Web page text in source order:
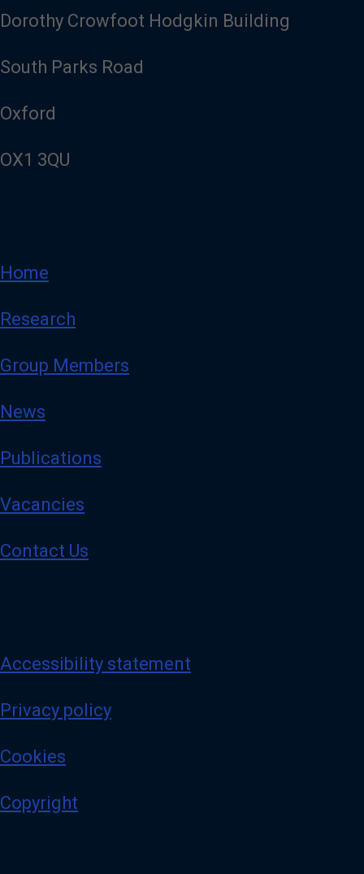
Dorothy Crowfoot Hodgkin Building
South Parks Road
Oxford
OX1 3QU
Home
Research
Group Members
News
Publications
Vacancies
Contact Us
Accessibility statement
Privacy policy
Cookies
Copyright